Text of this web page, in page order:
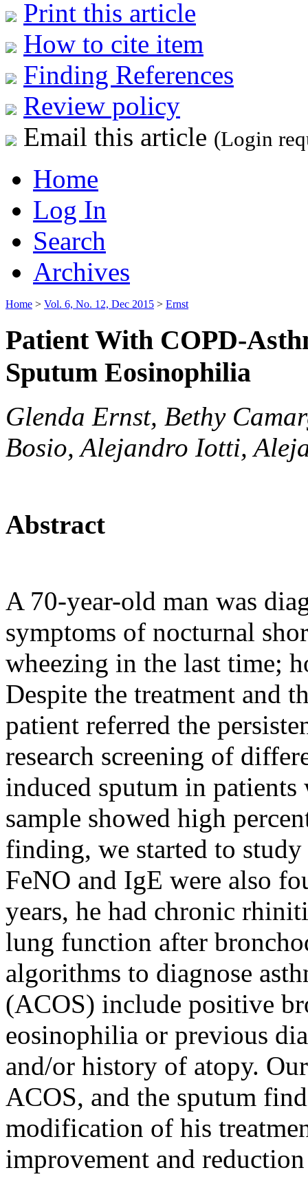
Print this article
How to cite item
Finding References
Review policy
Email this article (Login
Home
Log In
Search
Archives
Home > Vol. 6, No. 12, Dec 2015 > Ernst
Patient With COPD-
Sputum Eosinophilia
Glenda Ernst, Bethy
Bosio, Alejandro Iotti,
Abstract
A 70-year-old man was
symptoms of nocturnal
wheezing in the last time;
Despite the treatment and
patient referred the
research screening of
induced sputum in
sample showed high
finding, we started to
FeNO and IgE were also
years, he had chronic
lung function after
algorithms to diagnose
(ACOS) include positive
eosinophilia or previous
and/or history of atopy.
ACOS, and the sputum
modification of his
improvement and